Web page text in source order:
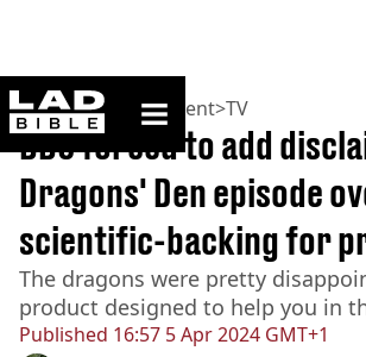
ladbible homepage
Home>Entertainment>TV
Published 16:57 5 Apr 2024 GMT+1
BBC forced to add
Dragons' Den episode
scientific-backing for
The dragons were pretty
product designed to help you in